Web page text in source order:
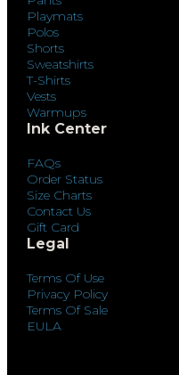
Playmats
Polos
Shorts
Sweatshirts
T-Shirts
Vests
Warmups
Ink Center
FAQs
Order Status
Size Charts
Contact Us
Gift Card
Legal
Terms Of Use
Privacy Policy
Terms Of Sale
EULA